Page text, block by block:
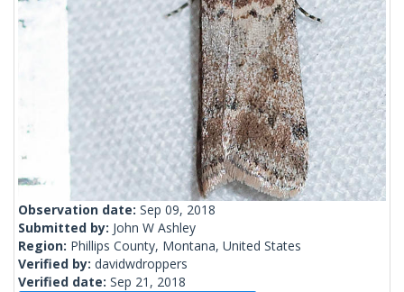
Observation date: Sep 09, 2018
Submitted by: John W Ashley
Region: Phillips County, Montana, United States
Verified by: davidwdroppers
Verified date: Sep 21, 2018